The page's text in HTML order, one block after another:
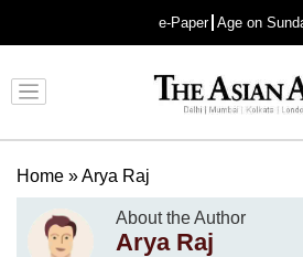
e-Paper Age on
Advertisement
Home »Arya Raj
About the Author
Arya Raj